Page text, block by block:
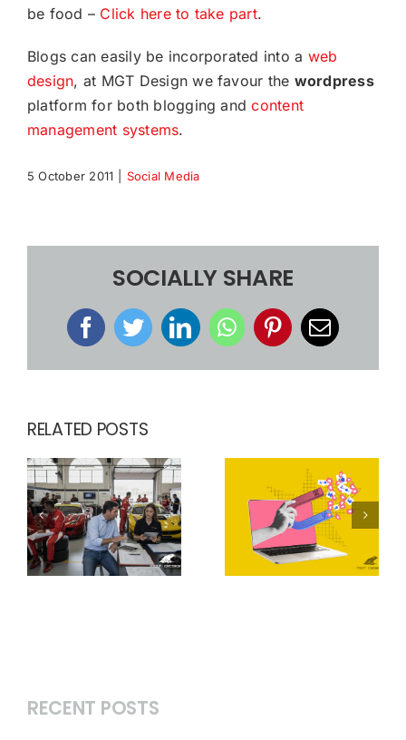
be food – Click here to take part.
Blogs can easily be incorporated into a web
design, at MGT Design we favour the wordpress
platform for both blogging andcontent
management systems.
5 October 2011 Social Media
SOCIALLY SHARE
Facebook
TwitterLinkedInWhatsApp
PinterestEmail
RELATED POSTS
RECENT POSTS